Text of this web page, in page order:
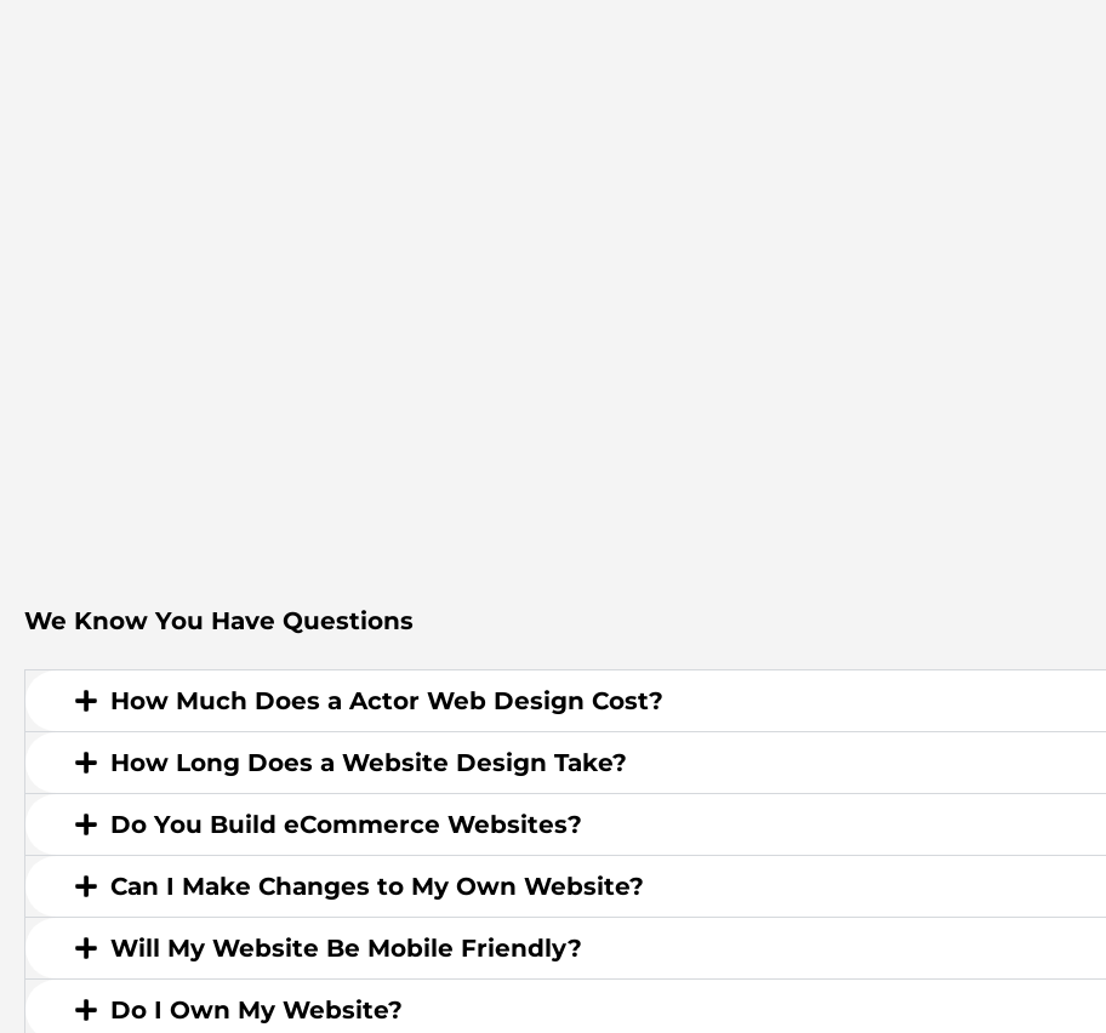
We Know You Have Questions
How Much Does a Actor Web Design Cost?
How Long Does a Website Design Take?
Do You Build eCommerce Websites?
Can I Make Changes to My Own Website?
Will My Website Be Mobile Friendly?
Do I Own My Website?